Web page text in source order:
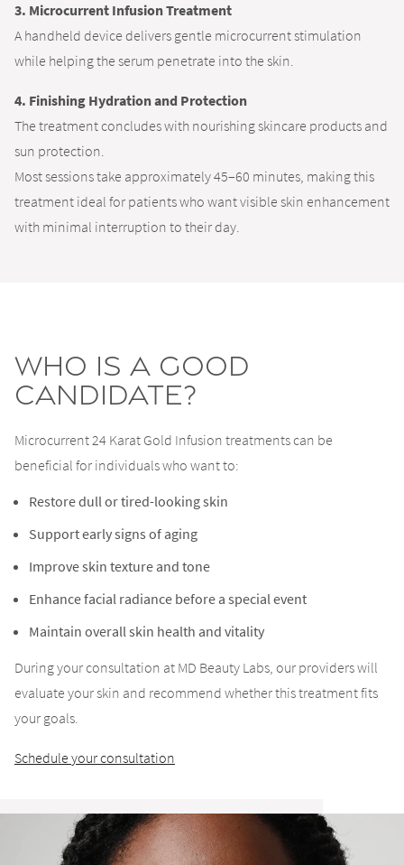
3. Microcurrent Infusion Treatment
A handheld device delivers gentle microcurrent stimulation
while helping the serum penetrate into the skin.
4. Finishing Hydration and Protection
The treatment concludes with nourishing skincare products and
sun protection.
Most sessions take approximately 45–60 minutes, making this
treatment ideal for patients who want visible skin enhancement
with minimal interruption to their day.
Who Is a Good
Candidate?
Microcurrent 24 Karat Gold Infusion treatments can be
beneficial for individuals who want to:
Restore dull or tired-looking skin
Support early signs of aging
Improve skin texture and tone
Enhance facial radiance before a special event
Maintain overall skin health and vitality
During your consultation at MD Beauty Labs, our providers will
evaluate your skin and recommend whether this treatment fits
your goals.
Schedule your consultation